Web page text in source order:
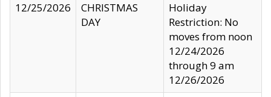
12/25/2026
CHRISTMAS
DAY
Holiday
Restriction: No
moves from noon
12/24/2026
through 9 am
12/26/2026